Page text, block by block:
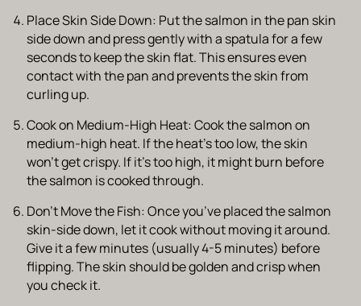
Place Skin Side Down: Put the salmon in the pan skin
side downand press gently with a spatula for a few
seconds to keep the skin flat. This ensures even
contact with the pan and prevents the skin from
curling up.
Cook on Medium-High Heat: Cook the salmon on
medium-high heat. If the heat’s too low, the skin
won’t get crispy. If it’s too high, it might burn before
the salmon is cooked through.
Don’t Move the Fish: Once you’ve placed the salmon
skin-side down, let it cook without moving it around.
Give it a few minutes (usually 4-5 minutes) before
flipping. The skin should be golden and crisp when
you check it.